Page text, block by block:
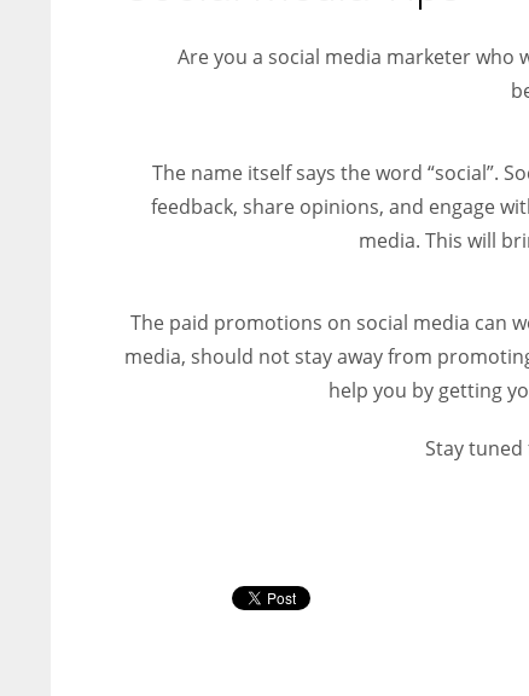
entrepreneurs around the world who are running businesses
Are you a social media marketer who
The name itself says the word “social”.
feedback, share opinions, and engage
media. This will
The paid promotions on social media can
media, should not stay away from
help you by getting
Stay